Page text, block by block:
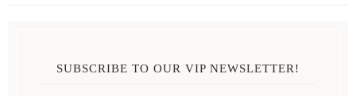
SUBSCRIBE TO OUR VIP NEWSLETTER!